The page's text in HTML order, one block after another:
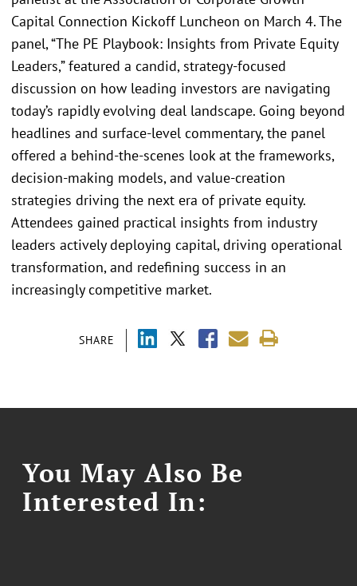
SHARE
Capital Connection Kickoff Luncheon on March 4. The
panel, “The PE Playbook: Insights from Private Equity
Leaders,” featured a candid, strategy-focused
discussion on how leading investors are navigating
today’s rapidly evolving deal landscape. Going beyond
headlines and surface-level commentary, the panel
offered a behind-the-scenes look at the frameworks,
decision-making models, and value-creation
strategies driving the next era of private equity.
Attendees gained practical insights from industry
leaders actively deploying capital, driving operational
transformation, and redefining success in an
increasingly competitive market.
You May Also Be
Interested In: